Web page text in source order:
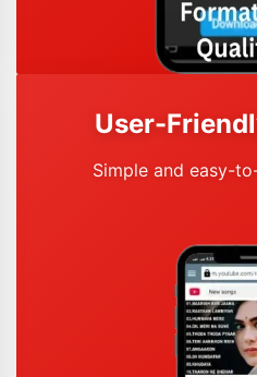
User-
Simple and easy-